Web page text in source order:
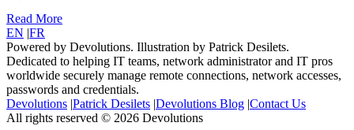
Read More
EN |FR
Powered by Devolutions. Illustration by Patrick Desilets.
Dedicated to helping IT teams, network administrator and IT pros
worldwide securely manage remote connections, network accesses,
passwords and credentials.
Devolutions |Patrick Desilets |Devolutions Blog |Contact Us
All rights reserved © 2026 Devolutions